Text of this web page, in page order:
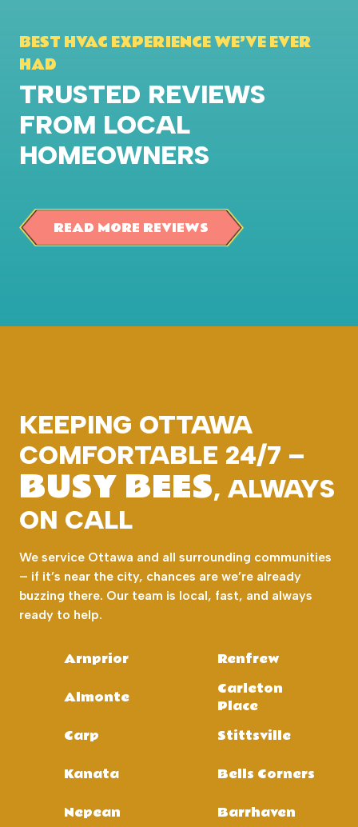
BEST HVAC EXPERIENCE WE’VE EVER
HAD
TRUSTED REVIEWS
FROM LOCAL
HOMEOWNERS
READ MORE REVIEWS
KEEPING OTTAWA
COMFORTABLE 24/7 –
BUSY BEES, ALWAYS
ON CALL
We service Ottawa and all surrounding communities
– if it’s near the city, chances are we’re already
buzzing there. Our team is local, fast, and always
ready to help.
Arnprior
Renfrew
Almonte
Carleton
Place
Carp
Stittsville
Kanata
Bells Corners
Nepean
Barrhaven